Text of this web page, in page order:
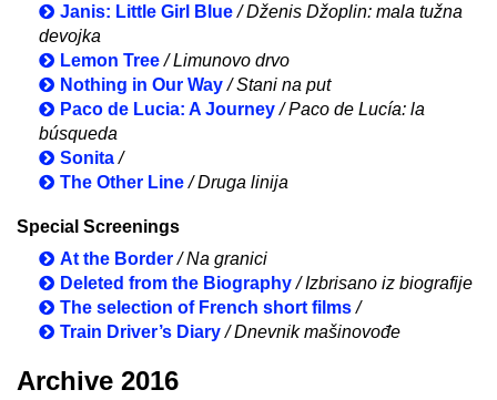
Janis: Little Girl Blue/ Dženis Džoplin: mala tužna
devojka
Lemon Tree / Limunovo drvo
Nothing in Our Way / Stani na put
Paco de Lucia: A Journey / Paco de Lucía: la
búsqueda
Sonita /
The Other Line / Druga linija
Special Screenings
At the Border / Na granici
Deleted from the Biography / Izbrisano iz biografije
The selection of French short films /
Train Driver’s Diary / Dnevnik mašinovođe
Archive 2016